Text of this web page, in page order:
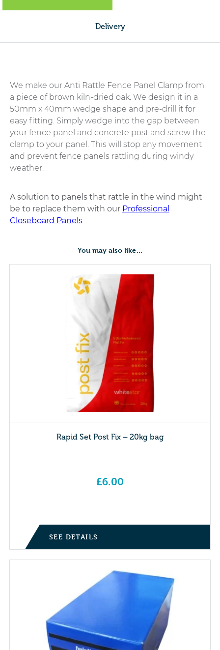
Delivery
We make our Anti Rattle Fence Panel Clamp from
a piece of brown kiln-dried oak. We design it in a
50mm x 40mm wedge shape and pre-drill it for
easy fitting. Simply wedge into the gap between
your fence panel and concrete post and screw the
clamp to your panel. This will stop any movement
and prevent fence panels rattling during windy
weather.
A solution to panels that rattle in the wind might
be to replace them with our Professional
Closeboard Panels
You may also like…
Rapid Set Post Fix – 20kg bag
£6.00
SEE DETAILS